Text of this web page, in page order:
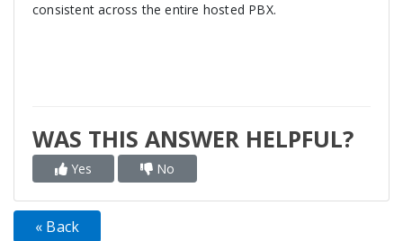
consistent across the entire hosted PBX.
WAS THIS ANSWER HELPFUL?
Yes No
« Back